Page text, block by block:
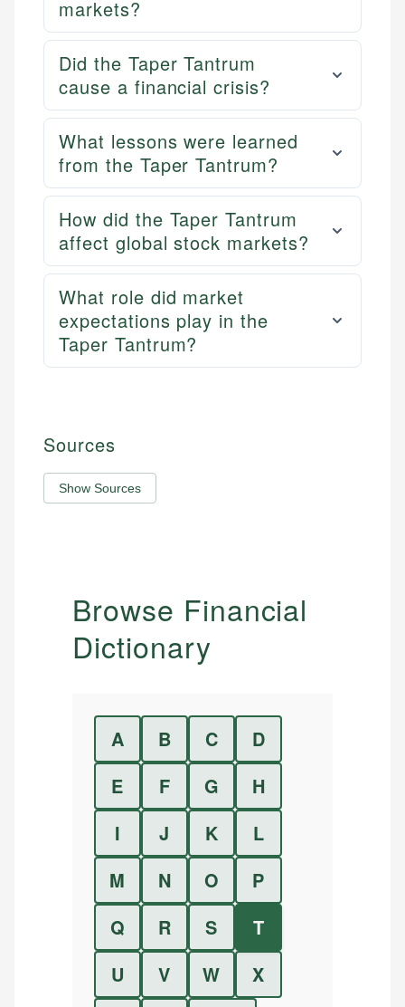
markets?
Did the Taper Tantrum
cause a financial crisis?
What lessons were learned
from the Taper Tantrum?
How did the Taper Tantrum
affect global stock markets?
What role did market
expectations play in the
Taper Tantrum?
Sources
Show Sources
Browse Financial
Dictionary
A B C
D
E
F G
H
I
J K
L
M
N O
P
Q
R S
T
U
V W
X